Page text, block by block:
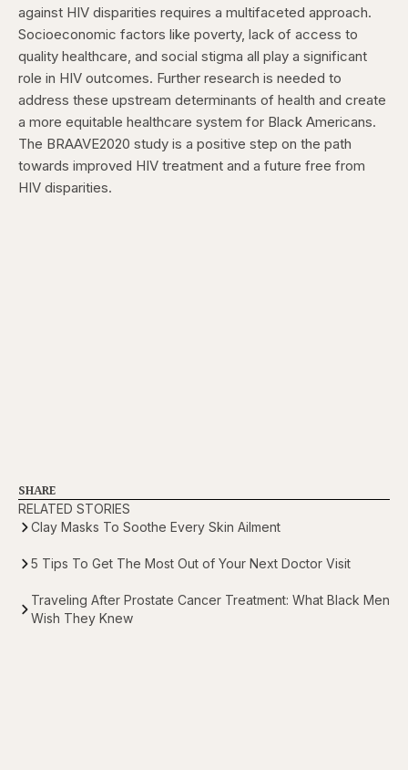
against HIV disparities requires a multifaceted approach.
Socioeconomic factors like poverty, lack of access to
quality healthcare, and social stigma all play a significant
role in HIV outcomes. Further research is needed to
address these upstream determinants of health and create
a more equitable healthcare system for Black Americans.
The BRAAVE2020 study is a positive step on the path
towards improved HIV treatment and a future free from
HIV disparities.
SHARE
RELATED STORIES
Clay Masks To Soothe Every Skin Ailment
5 Tips To Get The Most Out of Your Next Doctor Visit
Traveling After Prostate Cancer Treatment: What Black Men
Wish They Knew